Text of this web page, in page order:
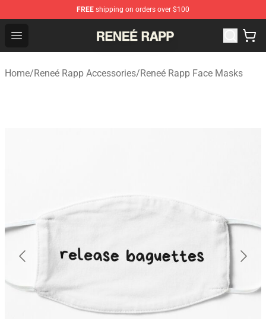
FREE shipping on orders over $100
Open menu
Reneé Rapp Shop - Official Reneé Rapp Merchandise
Home/Reneé Rapp Accessories/Reneé Rapp Face Masks